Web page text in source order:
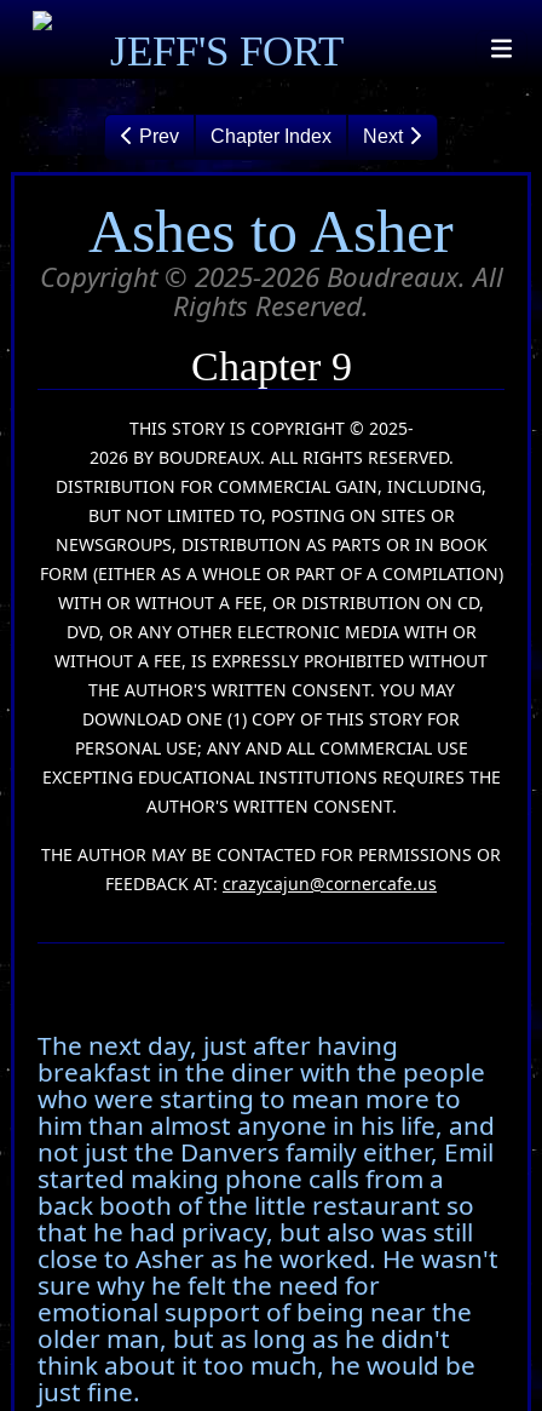
JEFF'S FORT
Prev Chapter Index Next
Ashes to Asher
Copyright © 2025-2026 Boudreaux. All
Rights Reserved.
Chapter 9
THIS STORY IS COPYRIGHT © 2025-
2026 BY BOUDREAUX. ALL RIGHTS RESERVED.
DISTRIBUTION FOR COMMERCIAL GAIN, INCLUDING,
BUT NOT LIMITED TO, POSTING ON SITES OR
NEWSGROUPS, DISTRIBUTION AS PARTS OR IN BOOK
FORM (EITHER AS A WHOLE OR PART OF A COMPILATION)
WITH OR WITHOUT A FEE, OR DISTRIBUTION ON CD,
DVD, OR ANY OTHER ELECTRONIC MEDIA WITH OR
WITHOUT A FEE, IS EXPRESSLY PROHIBITED WITHOUT
THE AUTHOR'S WRITTEN CONSENT. YOU MAY
DOWNLOAD ONE (1) COPY OF THIS STORY FOR
PERSONAL USE; ANY AND ALL COMMERCIAL USE
EXCEPTING EDUCATIONAL INSTITUTIONS REQUIRES THE
AUTHOR'S WRITTEN CONSENT.
THE AUTHOR MAY BE CONTACTED FOR PERMISSIONS OR
FEEDBACK AT: crazycajun@cornercafe.us
The next day, just after having
breakfast in the diner with the people
who were starting to mean more to
him than almost anyone in his life, and
not just the Danvers family either, Emil
started making phone calls from a
back booth of the little restaurant so
that he had privacy, but also was still
close to Asher as he worked. He wasn't
sure why he felt the need for
emotional support of being near the
older man, but as long as he didn't
think about it too much, he would be
just fine.